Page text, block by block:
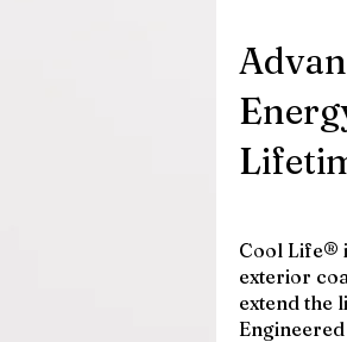
Cool Life®
exterior
extend the